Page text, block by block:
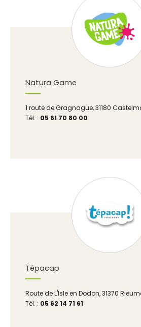
Natura Game
1 route de Gragnague, 31180
Tél. : 05 61 70 80 00
Tépacap
Route de L'Isle en Dodon, 31370
Tél. : 05 62 14 71 61